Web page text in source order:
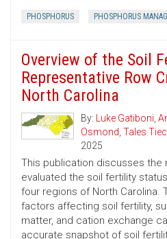
PHOSPHORUS PHOSPHORUS
Overview of the Soil
Representative Row
North Carolina
By: Luke Gatiboni,
Osmond, Tales
2025
This publication discusses the
evaluated the soil fertility
four regions of North Carolina.
factors affecting soil fertility,
matter, and cation exchange
accurate snapshot of soil